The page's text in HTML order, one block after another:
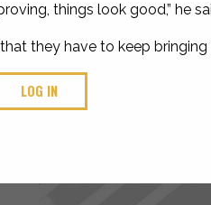
things look good,” he
they have to keep bringing
LOG IN